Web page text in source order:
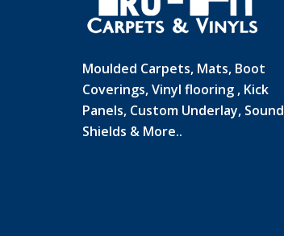
Moulded Carpets, Mats, Boot
Coverings, Vinyl flooring , Kick
Panels, Custom Underlay, Sound
Shields & More..